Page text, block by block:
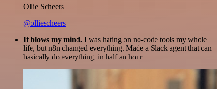
Ollie Scheers
@olliescheers
It blows my mind. I was hating on no-code tools my whole
life, but n8n changed everything. Made a Slack agent that can
basically do everything, in half an hour.